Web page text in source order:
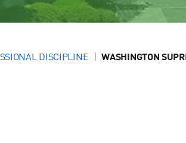
DISCIPLINE WASHINGTON